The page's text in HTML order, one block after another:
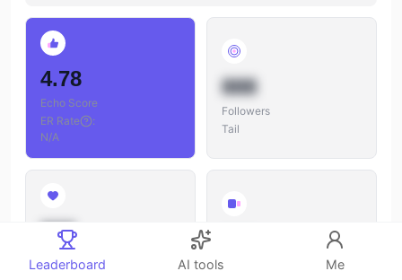
4.78
Echo Score
ER Rate
:
N/A
888
Followers
Tail
888
Likes/Followers
Videos
Leaderboard AI tools Me